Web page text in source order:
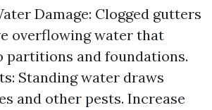
Damage: Clogged gutters
overflowing water that
partitions and foundations.
Standing water draws
and other pests. Increase